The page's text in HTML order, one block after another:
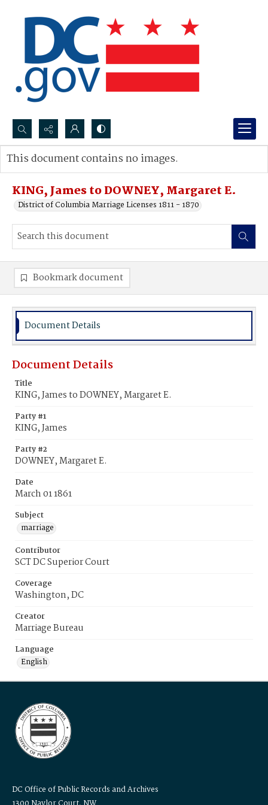
Search...
Advanced search
KING, James to DOWNEY, Margaret E.
District of Columbia Marriage Licenses 1811 - 1870
This document contains no images.
Bookmark document
Document Details
Document Details
Title
KING, James to DOWNEY, Margaret E.
Party #1
KING, James
Party #2
DOWNEY, Margaret E.
Date
March 01 1861
Subject
marriage
Contributor
SCT DC Superior Court
Coverage
Washington, DC
Creator
Marriage Bureau
Language
English
DC Office of Public Records and Archives